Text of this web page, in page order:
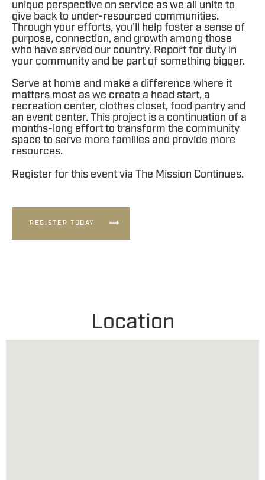
unique perspective on service as we all unite to
give back to under-resourced communities.
Through your efforts, you'll help foster a sense of
purpose, connection, and growth among those
who have served our country. Report for duty in
your community and be part of something bigger.
Serve at home and make a difference where it
matters most as we create a head start, a
recreation center, clothes closet, food pantry and
an event center. This project is a continuation of a
months-long effort to transform the community
space to serve more families and provide more
resources.
Register for this event via The Mission Continues.
REGISTER TODAY
Location